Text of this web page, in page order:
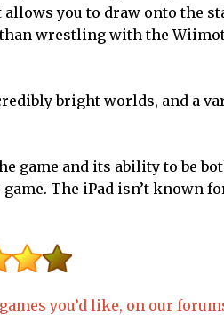
you to draw onto the
wrestling with the
bright worlds, and a
game and its ability to be
The iPad isn’t known
you’d like, on our